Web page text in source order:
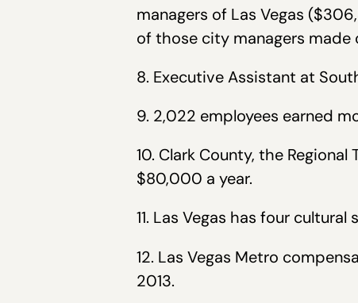
managers of Las Vegas
of those city managers made
8. Executive Assistant at
9. 2,022 employees earned
10. Clark County, the
$80,000 a year.
11. Las Vegas has four
12. Las Vegas Metro
2013.